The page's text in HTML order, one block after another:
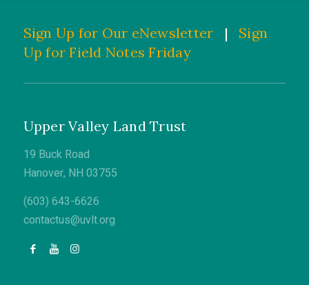
Sign Up for Our eNewsletter |
Sign
Up for Field Notes Friday
Upper Valley Land Trust
19 Buck Road
Hanover, NH 03755
(603) 643-6626
contactus@uvlt.org